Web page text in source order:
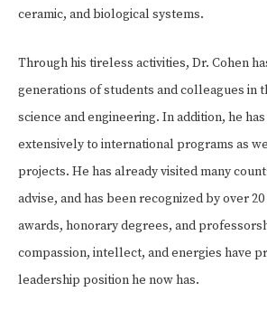
ceramic, and biological systems.
Through his tireless activities, Dr. Cohen
generations of students and colleagues in
science and engineering. In addition, he
extensively to international programs as
projects. He has already visited many
advise, and has been recognized by over
awards, honorary degrees, and
compassion, intellect, and energies have
leadership position he now has.